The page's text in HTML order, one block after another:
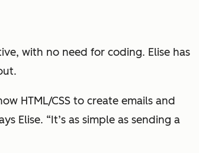
with no need for coding. Elise has
HTML/CSS to create emails and
Elise. “It’s as simple as sending a